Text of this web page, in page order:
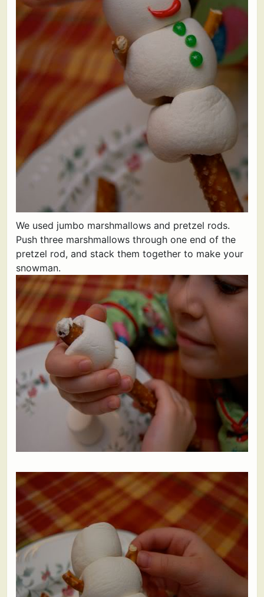
We used jumbo marshmallows and pretzel rods.
Push three marshmallows through one end of the
pretzel rod, and stack them together to make your
snowman.